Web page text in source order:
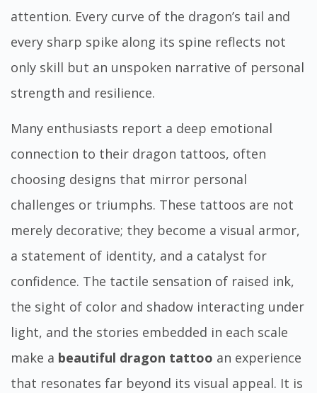
attention. Every curve of the dragon’s tail and
every sharp spike along its spine reflects not
only skill but an unspoken narrative of personal
strength and resilience.
Many enthusiasts report a deep emotional
connection to their dragon tattoos, often
choosing designs that mirror personal
challenges or triumphs. These tattoos are not
merely decorative; they become a visual armor,
a statement of identity, and a catalyst for
confidence. The tactile sensation of raised ink,
the sight of color and shadow interacting under
light, and the stories embedded in each scale
make a beautiful dragon tattoo an experience
that resonates far beyond its visual appeal. It is